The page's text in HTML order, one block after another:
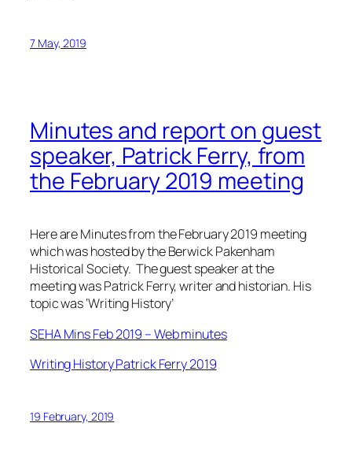
7 May, 2019
Minutes and report on guest
speaker, Patrick Ferry, from
the February 2019 meeting
Here are Minutes from the February 2019 meeting
which was hosted by the Berwick Pakenham
Historical Society. The guest speaker at the
meeting was Patrick Ferry, writer and historian. His
topic was ‘Writing History’
SEHA Mins Feb 2019 – Web minutes
Writing History Patrick Ferry 2019
19 February, 2019